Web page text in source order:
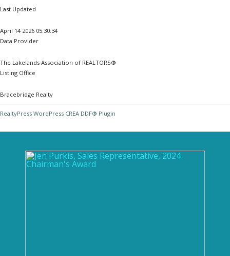
Last Updated
April 14 2026 05:30:34
Data Provider
The Lakelands Association of REALTORS®
Listing Office
Bracebridge Realty
RealtyPress WordPress CREA DDF® Plugin